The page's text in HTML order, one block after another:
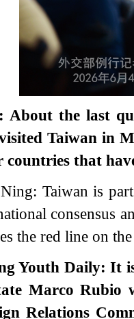
About the last
Taiwan in
countries that
Taiwan is
consensus
the red line on
Youth Daily: It
Marco Rubio
Relations